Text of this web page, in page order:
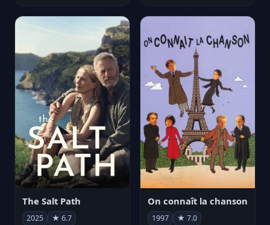
The Salt Path
2025 ★ 6.7
On connaît la chanson
1997 ★ 7.0